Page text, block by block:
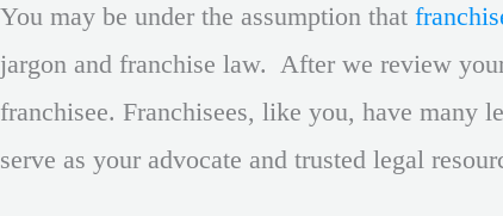
You may be under the assumption that
jargon and franchise law. After we review
franchisee. Franchisees, like you, have
serve as your advocate and trusted legal